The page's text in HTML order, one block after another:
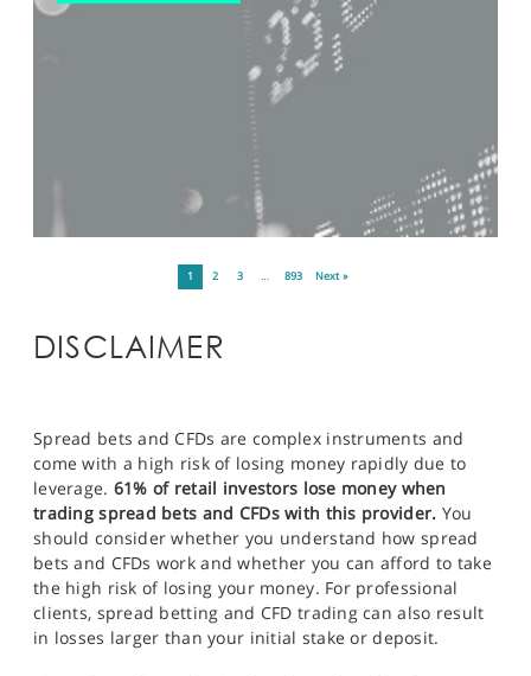
1 2 3 … 893 Next »
DISCLAIMER
Spread bets and CFDs are complex instruments and
come with a high risk of losing money rapidly due to
leverage. 61% of retail investors lose money when
trading spread bets and CFDs with this provider. You
should consider whether you understand how spread
bets and CFDs work and whether you can afford to take
the high risk of losing your money. For professional
clients, spread betting and CFD trading can also result
in losses larger than your initial stake or deposit.